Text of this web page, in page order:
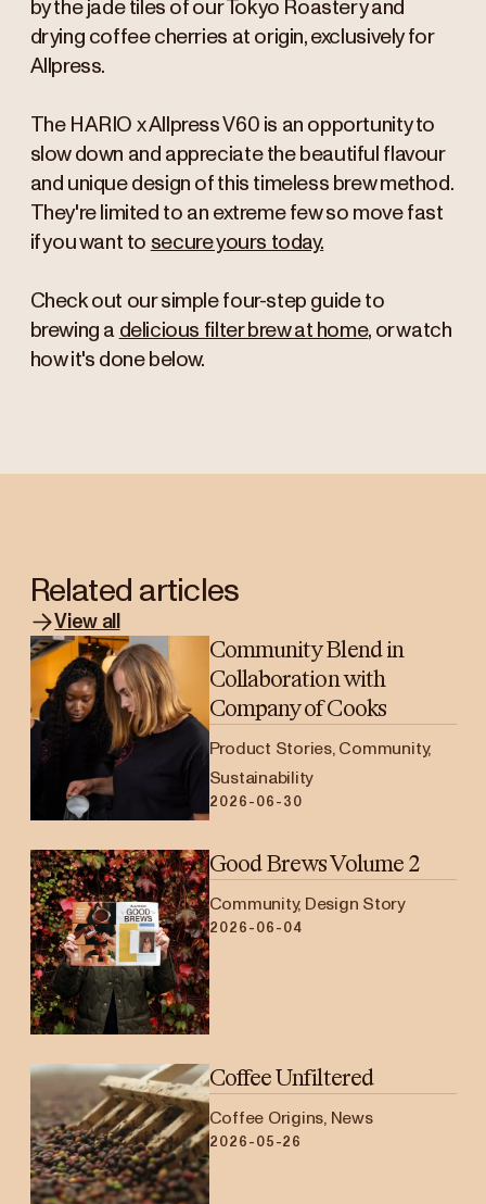
by the jade tiles of our Tokyo Roastery and
drying coffee cherries at origin, exclusively for
Allpress.
The HARIO x Allpress V60 is an opportunity to
slow down and appreciate the beautiful flavour
and unique design of this timeless brew method.
They're limited to an extreme few so move fast
if you want to secure yours today.
Check out our simple four-step guide to
brewing a delicious filter brew at home, or watch
how it's done below.
Related articles
View all
Community Blend in
Collaboration with
Company of Cooks
Product Stories, Community,
Sustainability
2026-06-30
Good Brews Volume 2
Community, Design Story
2026-06-04
Coffee Unfiltered
Coffee Origins, News
2026-05-26